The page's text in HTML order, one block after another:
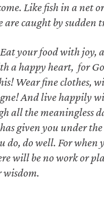
Like fish in a net
are caught by sudden
Eat your food with joy,
a happy heart, for
Wear fine clothes,
And live happily
all the meaningless
given you under
do, do well.For when
will be no work or
wisdom.